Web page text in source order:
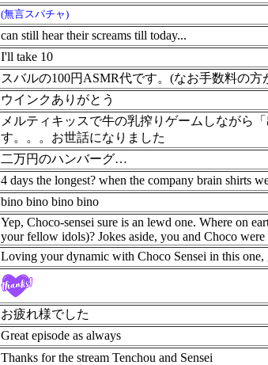
(無言スパチャ)
can still hear their screams till today...
I'll take 10
スバルの100円ASMR代です。(なお手数料の方
ウインクありがとう
メルティキッスで牛の乳搾りゲームしながら
す。。。お世話になりました
二万円のハンバーグ…
4 days the longest? when the company brain shirts
bino bino bino bino
Yep, Choco-sensei sure is an lewd one. Where on
your fellow idols)? Jokes aside, you and Choco
Loving your dynamic with Choco Sensei in this one,
お疲れ様でした
Great episode as always
Thanks for the stream Tenchou and Sensei